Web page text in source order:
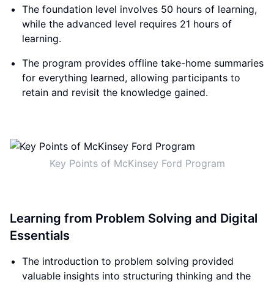
The foundation level involves 50 hours of learning,
while the advanced level requires 21 hours of
learning.
The program provides offline take-home summaries
for everything learned, allowing participants to
retain and revisit the knowledge gained.
Key Points of McKinsey Ford Program
Learning from Problem Solving and Digital
Essentials
The introduction to problem solving provided
valuable insights into structuring thinking and the